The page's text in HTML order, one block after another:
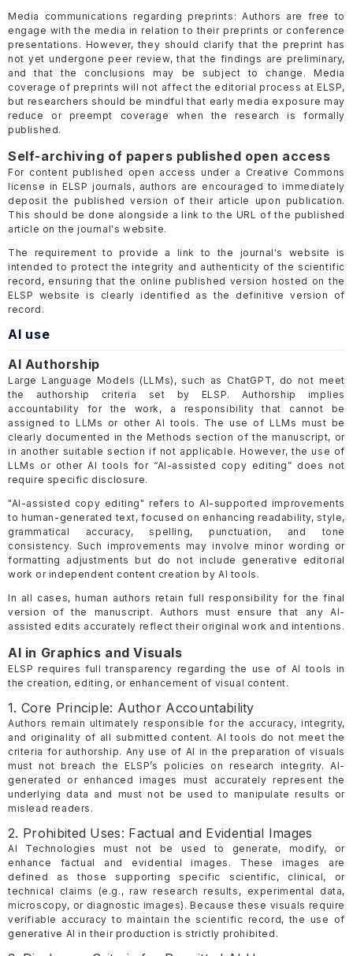
Media communications regarding preprints: Authors are free to
engage with the media in relation to their preprints or conference
presentations. However, they should clarify that the preprint has
not yet undergone peer review, that the findings are preliminary,
and that the conclusions may be subject to change. Media
coverage of preprints will not affect the editorial process at ELSP,
but researchers should be mindful that early media exposure may
reduce or preempt coverage when the research is formally
published.
Self-archiving of papers published open access
For content published open access under a Creative Commons
license in ELSP journals, authors are encouraged to immediately
deposit the published version of their article upon publication.
This should be done alongside a link to the URL of the published
article on the journal's website.
The requirement to provide a link to the journal's website is
intended to protect the integrity and authenticity of the scientific
record, ensuring that the online published version hosted on the
ELSP website is clearly identified as the definitive version of
record.
AI use
AI Authorship
Large Language Models (LLMs), such as ChatGPT, do not meet
the authorship criteria set by ELSP. Authorship implies
accountability for the work, a responsibility that cannot be
assigned to LLMs or other AI tools. The use of LLMs must be
clearly documented in the Methods section of the manuscript, or
in another suitable section if not applicable. However, the use of
LLMs or other AI tools for “AI-assisted copy editing” does not
require specific disclosure.
"AI-assisted copy editing" refers to AI-supported improvements
to human-generated text, focused on enhancing readability, style,
grammatical accuracy, spelling, punctuation, and tone
consistency. Such improvements may involve minor wording or
formatting adjustments but do not include generative editorial
work or independent content creation by AI tools.
In all cases, human authors retain full responsibility for the final
version of the manuscript. Authors must ensure that any AI-
assisted edits accurately reflect their original work and intentions.
AI in Graphics and Visuals
ELSP requires full transparency regarding the use of AI tools in
the creation, editing, or enhancement of visual content.
1. Core Principle: Author Accountability
Authors remain ultimately responsible for the accuracy, integrity,
and originality of all submitted content. AI tools do not meet the
criteria for authorship. Any use of AI in the preparation of visuals
must not breach the ELSP’s policies on research integrity. AI-
generated or enhanced images must accurately represent the
underlying data and must not be used to manipulate results or
mislead readers.
2. Prohibited Uses: Factual and Evidential Images
AI Technologies must not be used to generate, modify, or
enhance factual and evidential images. These images are
defined as those supporting specific scientific, clinical, or
technical claims (e.g., raw research results, experimental data,
microscopy, or diagnostic images). Because these visuals require
verifiable accuracy to maintain the scientific record, the use of
generative AI in their production is strictly prohibited.